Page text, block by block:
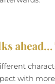
with more